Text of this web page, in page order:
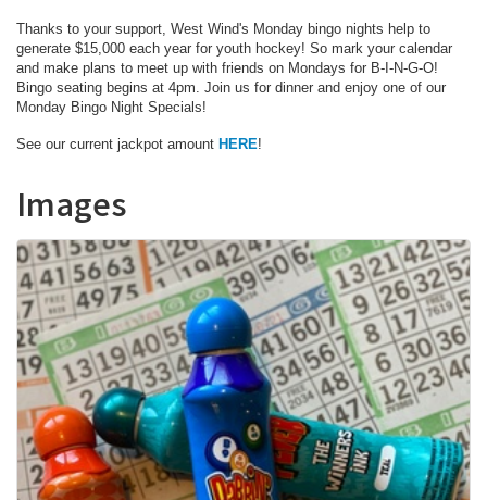
Thanks to your support, West Wind's Monday bingo nights help to
generate $15,000 each year for youth hockey! So mark your calendar
and make plans to meet up with friends on Mondays for B-I-N-G-O!
Bingo seating begins at 4pm. Join us for dinner and enjoy one of our
Monday Bingo Night Specials!
See our current jackpot amount HERE!
Images